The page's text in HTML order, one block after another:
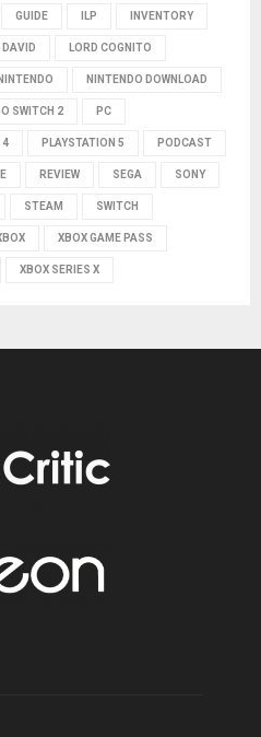
GUIDE ILP INVENTORY
DAVID LORD COGNITO
NINTENDO NINTENDO DOWNLOAD
SWITCH 2 PC
4 PLAYSTATION 5 PODCAST
REVIEW SEGA SONY
STEAM SWITCH
XBOX GAME PASS
XBOX SERIES X